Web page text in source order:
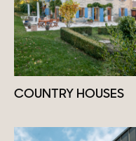
COUNTRY HOUSES